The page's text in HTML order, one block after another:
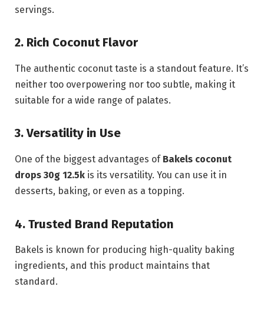
servings.
2. Rich Coconut Flavor
The authentic coconut taste is a standout feature. It’s
neither too overpowering nor too subtle, making it
suitable for a wide range of palates.
3. Versatility in Use
One of the biggest advantages of Bakels coconut
drops 30g 12.5k is its versatility. You can use it in
desserts, baking, or even as a topping.
4. Trusted Brand Reputation
Bakels is known for producing high-quality baking
ingredients, and this product maintains that
standard.